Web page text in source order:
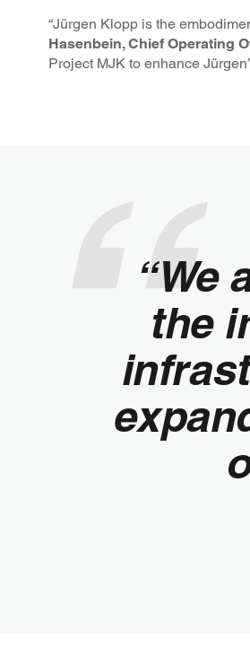
“Jürgen Klopp is the
Hasenbein, Chief Operating
Project MJK to enhance
“We
the